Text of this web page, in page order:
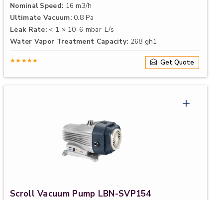
Nominal Speed: 16 m3/h
Ultimate Vacuum:0.8 Pa
Leak Rate: < 1 × 10-6 mbar-L/s
Water Vapor Treatment Capacity: 268 gh1
★★★★★ Get Quote
Scroll Vacuum Pump LBN-SVP154